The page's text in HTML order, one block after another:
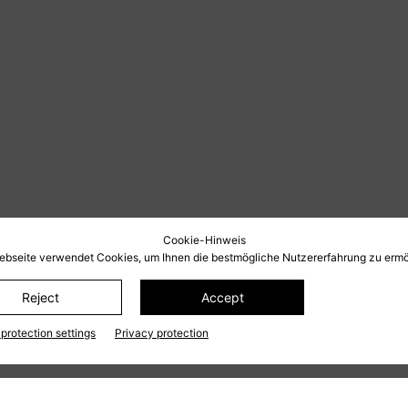
Cookie-Hinweis
verwendet Cookies, um Ihnen die bestmögliche Nutzererfahrung zu
Reject Accept
settings Privacy protection